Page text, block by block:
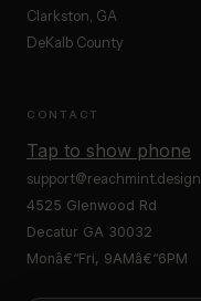
Clarkston, GA
DeKalb County
CONTACT
Tap to show phone
support@reachmint.design
4525 Glenwood Rd
Decatur GA 30032
Monâ€“Fri, 9AMâ€“6PM